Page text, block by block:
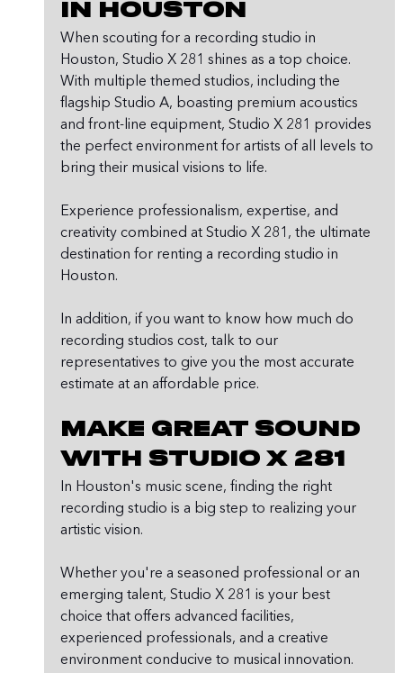
in Houston
When scouting for a recording studio in
Houston, Studio X 281 shines as a top choice.
With multiple themed studios, including the
flagship Studio A, boasting premium acoustics
and front-line equipment, Studio X 281 provides
the perfect environment for artists of all levels to
bring their musical visions to life.
Experience professionalism, expertise, and
creativity combined at Studio X 281, the ultimate
destination for renting a recording studio in
Houston.
In addition, if you want to know how much do
recording studios cost, talk to our
representatives to give you the most accurate
estimate at an affordable price.
Make Great Sound
with Studio X 281
In Houston's music scene, finding the right
recording studio is a big step to realizing your
artistic vision.
Whether you're a seasoned professional or an
emerging talent, Studio X 281 is your best
choice that offers advanced facilities,
experienced professionals, and a creative
environment conducive to musical innovation.